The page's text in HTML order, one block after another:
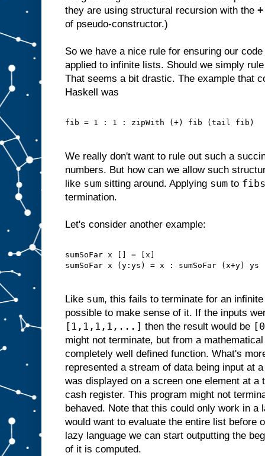
they are using structural recursion with the +
of pseudo-constructor.)
So we have a nice rule for ensuring our
applied to infinite lists. Should we simply
That seems a bit drastic. The example that
Haskell was
fib = 1 : 1 : zipWith (+) fib (tail fib)
We really don't want to rule out such a
numbers. But how can we allow such
like sum sitting around. Applying sum to fibs
termination.
Let's consider another example:
sumSoFar x [] = [x]
sumSoFar x (y:ys) = x : sumSoFar (x+y) ys
Like sum, this fails to terminate for an
possible to make sense of it. If the inputs
[1,1,1,1,...] then the result would be
might not terminate, but from a
completely well defined function. What's
represented a stream of data being input at
was displayed on a screen one element at a
cash register. This program might not
behaved. Note that this could only work in a
would want to evaluate the entire list before
lazy language we can start outputting the
of it is computed.